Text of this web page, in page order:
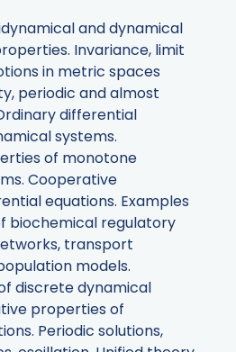
and dynamical
Invariance, limit
in metric spaces
periodic and almost
differential
systems.
of monotone
Cooperative
equations. Examples
biochemical regulatory
transport
models.
discrete dynamical
properties of
Periodic solutions,